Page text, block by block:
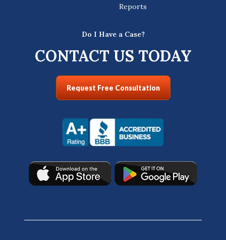
Reports
Do I Have a Case?
CONTACT US TODAY
Request Free Consultation